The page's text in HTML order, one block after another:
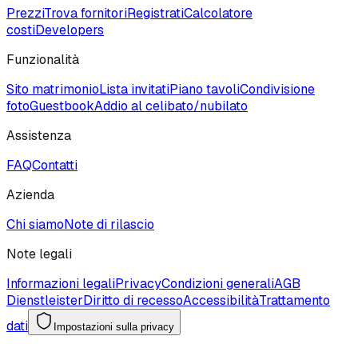
PrezziTrova fornitoriRegistratiCalcolatore
costiDevelopers
Funzionalità
Sito matrimonioLista invitatiPiano tavoliCondivisione
fotoGuestbookAddio al celibato/nubilato
Assistenza
FAQContatti
Azienda
Chi siamoNote di rilascio
Note legali
Informazioni legaliPrivacyCondizioni generaliAGB
DienstleisterDiritto di recessoAccessibilitàTrattamento
dati
Impostazioni sulla privacy